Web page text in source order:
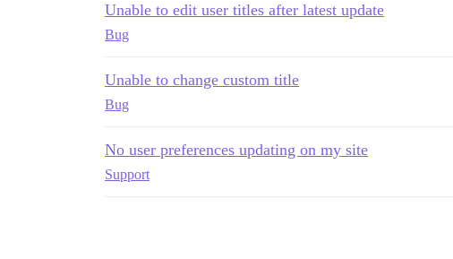
Unable to edit user titles after latest update
Bug
Unable to change custom title
Bug
No user preferences updating on my site
Support